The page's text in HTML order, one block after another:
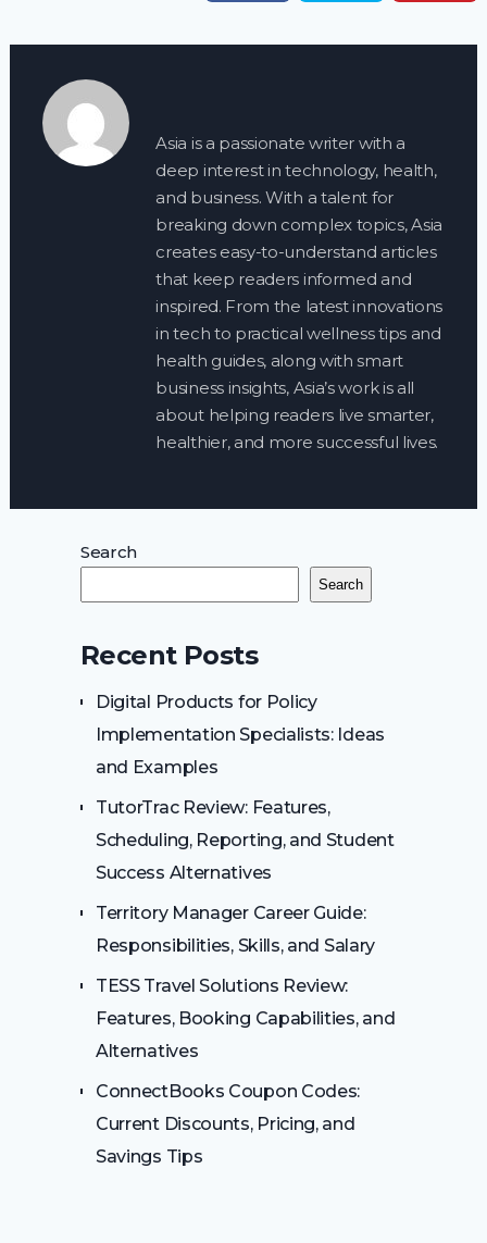
Asia is a passionate writer with a
deep interest in technology, health,
and business. With a talent for
breaking down complex topics, Asia
creates easy-to-understand articles
that keep readers informed and
inspired. From the latest innovations
in tech to practical wellness tips and
health guides, along with smart
business insights, Asia’s work is all
about helping readers live smarter,
healthier, and more successful lives.
Search
Search
Recent Posts
Digital Products for Policy
Implementation Specialists: Ideas
and Examples
TutorTrac Review: Features,
Scheduling, Reporting, and Student
Success Alternatives
Territory Manager Career Guide:
Responsibilities, Skills, and Salary
TESS Travel Solutions Review:
Features, Booking Capabilities, and
Alternatives
ConnectBooks Coupon Codes:
Current Discounts, Pricing, and
Savings Tips